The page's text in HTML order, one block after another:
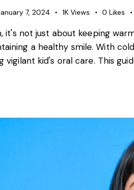
7, 2024 1K Views 0 Likes
it's not just about keeping
a healthy smile. With
vigilant kid's oral care. This